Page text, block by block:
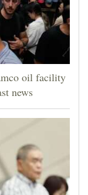
oil facility
news